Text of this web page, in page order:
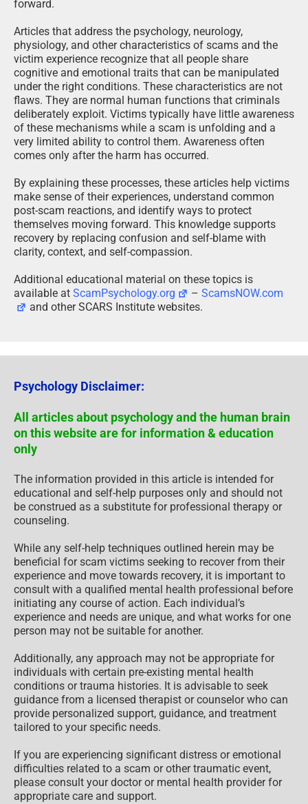
forward.
Articles that address the psychology, neurology,
physiology, and other characteristics of scams and the
victim experience recognize that all people share
cognitive and emotional traits that can be manipulated
under the right conditions. These characteristics are not
flaws. They are normal human functions that criminals
deliberately exploit. Victims typically have little awareness
of these mechanisms while a scam is unfolding and a
very limited ability to control them. Awareness often
comes only after the harm has occurred.
By explaining these processes, these articles help victims
make sense of their experiences, understand common
post-scam reactions, and identify ways to protect
themselves moving forward. This knowledge supports
recovery by replacing confusion and self-blame with
clarity, context, and self-compassion.
Additional educational material on these topics is
available at ScamPsychology.org –ScamsNOW.com
and other SCARS Institute websites.
Psychology Disclaimer:
All articles about psychology and the human brain
on this website are for information & education
only
The information provided in this article is intended for
educational and self-help purposes only and should not
be construed as a substitute for professional therapy or
counseling.
While any self-help techniques outlined herein may be
beneficial for scam victims seeking to recover from their
experience and move towards recovery, it is important to
consult with a qualified mental health professional before
initiating any course of action. Each individual’s
experience and needs are unique, and what works for one
person may not be suitable for another.
Additionally, any approach may not be appropriate for
individuals with certain pre-existing mental health
conditions or trauma histories. It is advisable to seek
guidance from a licensed therapist or counselor who can
provide personalized support, guidance, and treatment
tailored to your specific needs.
If you are experiencing significant distress or emotional
difficulties related to a scam or other traumatic event,
please consult your doctor or mental health provider for
appropriate care and support.